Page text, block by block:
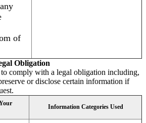
of
Obligation
comply with a legal obligation including,
or disclose certain information if
Information Categories Used